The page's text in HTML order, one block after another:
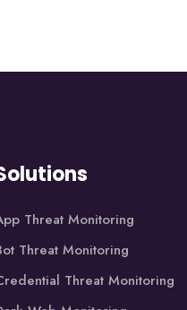
Threat Monitoring
Threat Monitoring
Threat Monitoring